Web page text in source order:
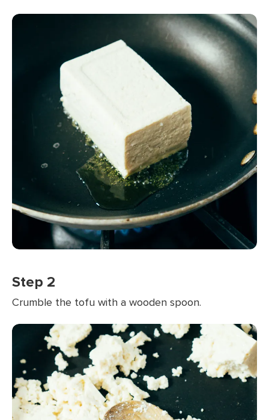
Step 2
Crumble the tofu with a wooden spoon.